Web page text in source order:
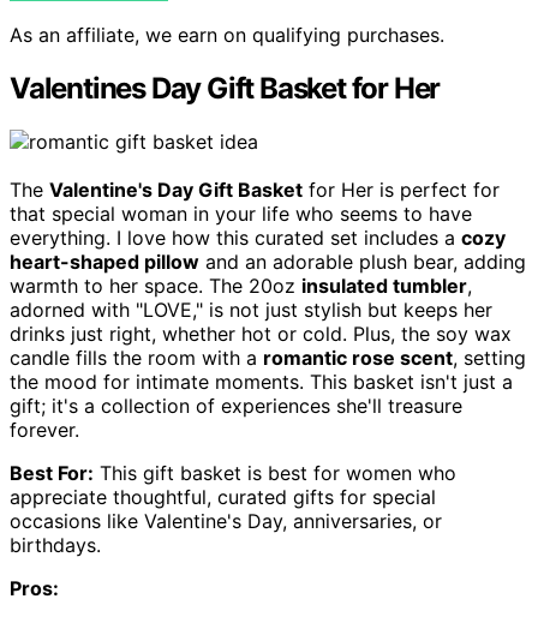
As an affiliate, we earn on qualifying purchases.
Valentines Day Gift Basket for Her
The Valentine's Day Gift Basket for Her is perfect for
that special woman in your life who seems to have
everything. I love how this curated set includes a cozy
heart-shaped pillow and an adorable plush bear, adding
warmth to her space. The 20oz insulated tumbler,
adorned with "LOVE," is not just stylish but keeps her
drinks just right, whether hot or cold. Plus, the soy wax
candle fills the room with a romantic rose scent, setting
the mood for intimate moments. This basket isn't just a
gift; it's a collection of experiences she'll treasure
forever.
Best For: This gift basket is best for women who
appreciate thoughtful, curated gifts for special
occasions like Valentine's Day, anniversaries, or
birthdays.
Pros: